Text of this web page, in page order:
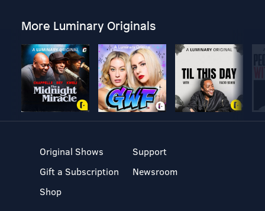
More Luminary Originals
Original Shows
Gift a Subscription
Shop
Support
Newsroom